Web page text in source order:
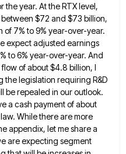
the year. At the RTX level,
$72 and $73 billion,
of 7% to 9% year-over-year.
expect adjusted earnings
to 6% year-over-year. And
of about $4.8 billion, I
the legislation requiring R&D
be repealed in our outlook.
a cash payment of about
While there aremore
appendix, let me share a
are expecting segment